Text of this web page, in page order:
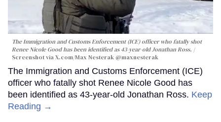
The Immigration and Customs Enforcement (ICE) officer who fatally shot
Renee Nicole Good has been identified as 43-year-old Jonathan Ross.
Screenshot via X.com/Max Nesterak @maxnesterak
The Immigration and Customs Enforcement (ICE)
officer who fatally shot Renee Nicole Good has
been identified as 43-year-old Jonathan Ross. Keep
Reading →